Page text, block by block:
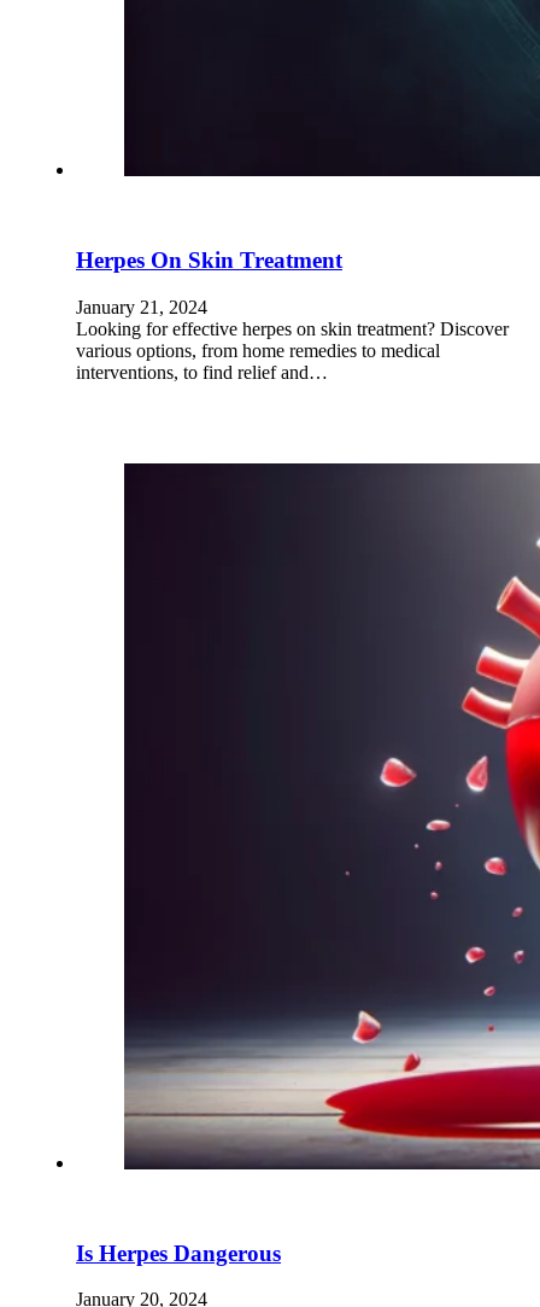
Herpes On Skin Treatment
January 21, 2024
Looking for effective herpes on skin treatment? Discover
various options, from home remedies to medical
interventions, to find relief and…
Is Herpes Dangerous
January 20, 2024